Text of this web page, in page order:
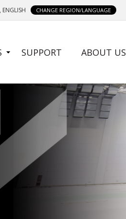
ENGLISH CHANGE REGION/LANGUAGE
SUPPORT ABOUT US